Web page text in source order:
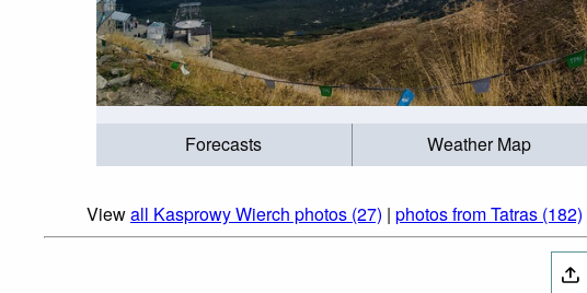
Forecasts Weather Map
Viewall Kasprowy Wierch photos (27) | photos from Tatras (182)